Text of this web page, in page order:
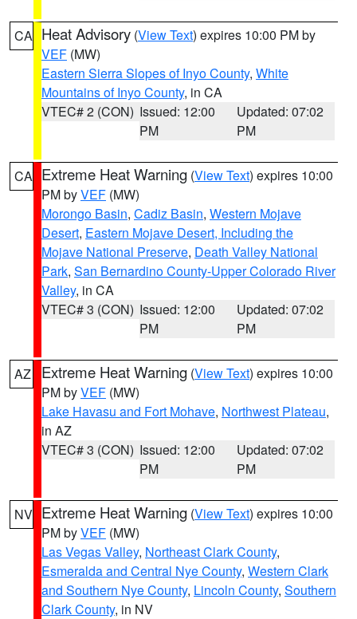
CA Heat Advisory (View Text) expires 10:00 PM by
VEF (MW)
Eastern Sierra Slopes of Inyo County, White
Mountains of Inyo County, in CA
VTEC# 2 (CON) Issued: 12:00
PM
Updated: 07:02
PM
CA Extreme Heat Warning (View Text) expires 10:00
PM byVEF (MW)
Morongo Basin, Cadiz Basin, Western Mojave
Desert, Eastern Mojave Desert, Including the
Mojave National Preserve, Death Valley National
Park, San Bernardino County-Upper Colorado River
Valley, in CA
VTEC# 3 (CON) Issued: 12:00
PM
Updated: 07:02
PM
AZ Extreme Heat Warning (View Text) expires 10:00
PM byVEF (MW)
Lake Havasu and Fort Mohave, Northwest Plateau,
in AZ
VTEC# 3 (CON) Issued: 12:00
PM
Updated: 07:02
PM
NV Extreme Heat Warning (View Text) expires 10:00
PM byVEF (MW)
Las Vegas Valley, Northeast Clark County,
Esmeralda and Central Nye County, Western Clark
and Southern Nye County, Lincoln County, Southern
Clark County, in NV